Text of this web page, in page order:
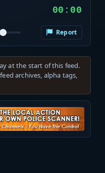
00:00
Report
at the start of this feed.
archives, alpha tags,